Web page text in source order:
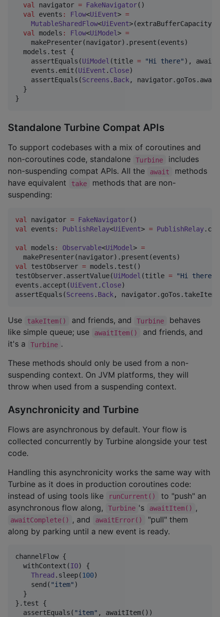
val
navigator = FakeNavigator()
val
events : Flow<UiEvent> =
MutableSharedFlow<UiEvent>(extraBufferCapacity
val
models : Flow<UiModel> =
    makePresenter(navigator).present(events)
  models.test {
    assertEquals(
UiModel (title = "Hi there" ),
    events.emit(
UiEvent . Close)
    assertEquals(
Screens . Back,
  }
}
Standalone Turbine Compat APIs
To support codebases with a mix of coroutines and
non-coroutines code, standalone
Turbine
includes
non-suspending compat APIs. All the
await
methods
have equivalent
take
methods that are non-
suspending:
val navigator = FakeNavigator
val events : PublishRelay<UiEvent> = PublishRelay
val models : Observable<UiModel> =
val testObserver = models.test()
testObserver.assertValue(UiModel (title = "Hi there
events.accept(UiEvent . Close)
assertEquals(Screens . Back,
Use takeItem() and friends, and Turbine
behaves
like simple queue; use
awaitItem()
and friends, and
it's a
Turbine .
These methods should only be used from a non-
suspending context. On JVM platforms, they will
throw when used from a suspending context.
Asynchronicity and Turbine
Flows are asynchronous by default. Your flow is
collected concurrently by Turbine alongside your test
code.
Handling this asynchronicity works the same way with
Turbine as it does in production coroutines code:
instead of using tools like
runCurrent()
to "push" an
asynchronous flow along,
Turbine 's awaitItem() ,
awaitComplete() , and awaitError()
"pull" them
along by parking until a new event is ready.
channelFlow {
  withContext(
IO) {
Thread .sleep(100)
    send(
"item" )
  }
}.test {
  assertEquals(
"item" , awaitItem())